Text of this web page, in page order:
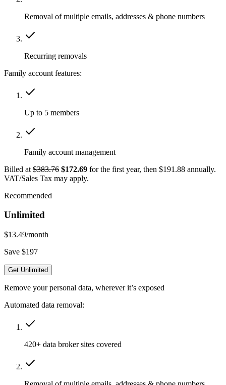
Removal of multiple emails, addresses & phone numbers
Recurring removals
Family account features:
Up to 5 members
Family account management
Billed at $383.76 $172.69 for the first year, then $191.88 annually.
VAT/Sales Tax may apply.
Recommended
Unlimited
$13.49/month
Save $197
Get Unlimited
Remove your personal data, wherever it’s exposed
Automated data removal:
420+ data broker sites covered